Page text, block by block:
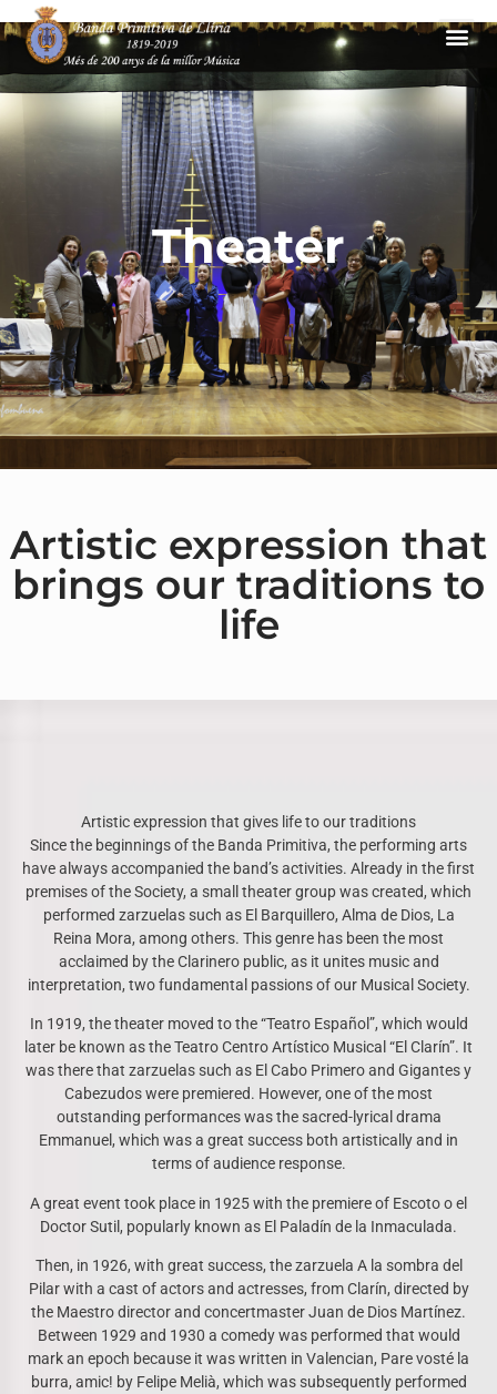
Theater
Artistic expression that
brings our traditions to
life
Artistic expression that gives life to our traditions
Since the beginnings of the Banda Primitiva, the performing arts
have always accompanied the band’s activities. Already in the first
premises of the Society, a small theater group was created, which
performed zarzuelas such as El Barquillero, Alma de Dios, La
Reina Mora, among others. This genre has been the most
acclaimed by the Clarinero public, as it unites music and
interpretation, two fundamental passions of our Musical Society.
In 1919, the theater moved to the “Teatro Español”, which would
later be known as the Teatro Centro Artístico Musical “El Clarín”. It
was there that zarzuelas such as El Cabo Primero and Gigantes y
Cabezudos were premiered. However, one of the most
outstanding performances was the sacred-lyrical drama
Emmanuel, which was a great success both artistically and in
terms of audience response.
A great event took place in 1925 with the premiere of Escoto o el
Doctor Sutil, popularly known as El Paladín de la Inmaculada.
Then, in 1926, with great success, the zarzuela A la sombra del
Pilar with a cast of actors and actresses, from Clarín, directed by
the Maestro director and concertmaster Juan de Dios Martínez.
Between 1929 and 1930 a comedy was performed that would
mark an epoch because it was written in Valencian, Pare vosté la
burra, amic! by Felipe Melià, which was subsequently performed